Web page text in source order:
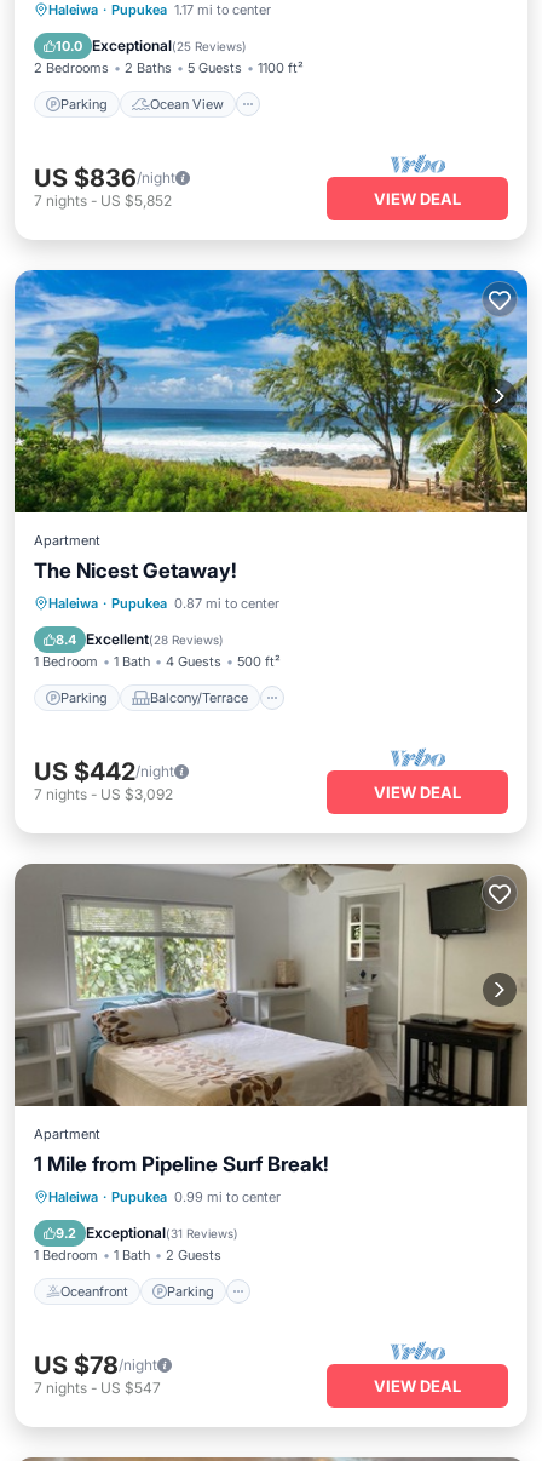
Haleiwa · Pupukea 1.17 mi to center
10.0 Exceptional(25 Reviews)
2 Bedrooms 2 Baths 5 Guests 1100 ft²
Parking Ocean View
Parking
Ocean View
Balcony/Terrace
US $836/night
7 nights - US $5,852 VIEW DEAL
Apartment
The Nicest Getaway!
Haleiwa · Pupukea 0.87 mi to center
8.4 Excellent(28 Reviews)
1 Bedroom 1 Bath 4 Guests 500 ft²
Parking Balcony/Terrace
Parking Balcony/Terrace
Air Conditioner
US $442/night
7 nights - US $3,092 VIEW DEAL
Apartment
1 Mile from Pipeline Surf Break!
Haleiwa · Pupukea 0.99 mi to center
9.2 Exceptional(31 Reviews)
1 Bedroom 1 Bath 2 Guests
Oceanfront Parking
Oceanfront Parking
Balcony/Terrace
US $78/night
7 nights - US $547 VIEW DEAL